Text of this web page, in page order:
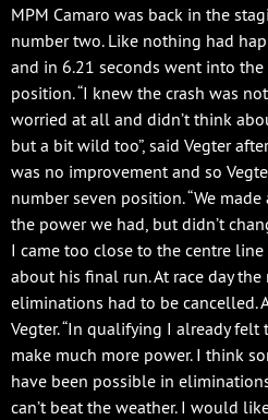
MPM Camaro was back in the
number two. Like nothing had
and in 6.21 seconds went into
position. “I knew the crash was
worried at all and didn’t think
but a bit wild too”, said Vegter
was no improvement and so
number seven position. “We
the power we had, but didn’t
I came too close to the centre
about his final run. At race day the
eliminations had to be cancelled.
Vegter. “In qualifying I already
make much more power. I think
have been possible in
can’t beat the weather. I would